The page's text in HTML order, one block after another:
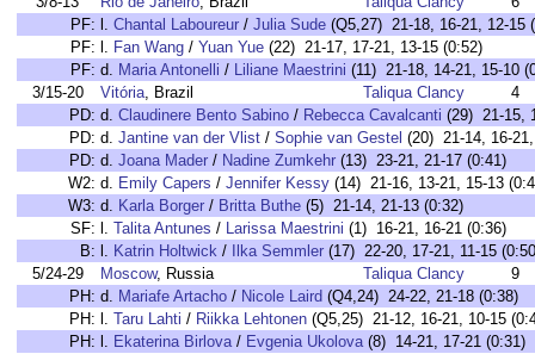
PF: l. Chantal Laboureur / Julia Sude (Q5,27) 21-18, 16-21, 12-15
PF: l. Fan Wang / Yuan Yue (22) 21-17, 17-21, 13-15 (0:52)
PF: d. Maria Antonelli / Liliane Maestrini (11) 21-18, 14-21, 15-10
3/15-20
Vitória, Brazil Taliqua Clancy
4
PD: d. Claudinere Bento Sabino / Rebecca Cavalcanti (29) 21-15,
PD: d. Jantine van der Vlist / Sophie van Gestel (20) 21-14, 16-
PD: d. Joana Mader / Nadine Zumkehr (13) 23-21, 21-17 (0:41)
W2: d. Emily Capers / Jennifer Kessy (14) 21-16, 13-21, 15-13
W3: d. Karla Borger / Britta Buthe (5) 21-14, 21-13 (0:32)
SF: l. Talita Antunes / Larissa Maestrini (1) 16-21, 16-21 (0:36)
B: l. Katrin Holtwick / Ilka Semmler (17) 22-20, 17-21, 11-15
5/24-29
Moscow, Russia Taliqua Clancy
9
PH: d. Mariafe Artacho / Nicole Laird (Q4,24) 24-22, 21-18 (0:38)
PH: l. Taru Lahti / Riikka Lehtonen (Q5,25) 21-12, 16-21, 10-15
PH: l. Ekaterina Birlova/ Evgenia Ukolova(8) 14-21, 17-21 (0:31)